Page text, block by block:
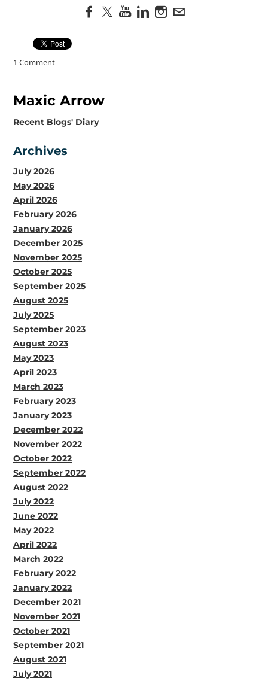
1 Comment
Maxic Arrow
​Recent Blogs' Diary
Archives
July 2026
May 2026
April 2026
February 2026
January 2026
December 2025
November 2025
October 2025
September 2025
August 2025
July 2025
September 2023
August 2023
May 2023
April 2023
March 2023
February 2023
January 2023
December 2022
November 2022
October 2022
September 2022
August 2022
July 2022
June 2022
May 2022
April 2022
March 2022
February 2022
January 2022
December 2021
November 2021
October 2021
September 2021
August 2021
July 2021